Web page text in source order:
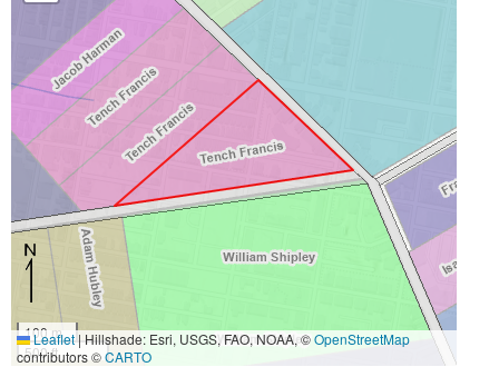
100 m
500 ft
Leaflet|Hillshade: Esri, USGS, FAO, NOAA, ©OpenStreetMap
contributors ©CARTO